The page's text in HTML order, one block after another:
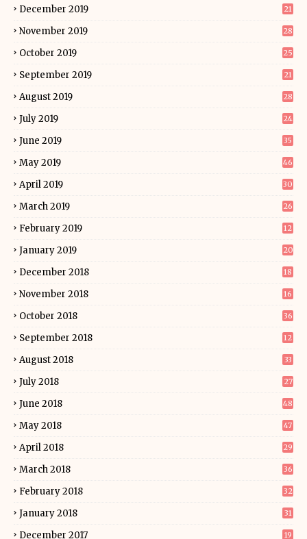
December 2019 21
November 2019 28
October 2019 25
September 2019 21
August 2019 28
July 2019 24
June 2019 35
May 2019 46
April 2019 30
March 2019 26
February 2019 12
January 2019 20
December 2018 18
November 2018 16
October 2018 36
September 2018 12
August 2018 33
July 2018 27
June 2018 48
May 2018 47
April 2018 29
March 2018 36
February 2018 32
January 2018 31
December 2017 19